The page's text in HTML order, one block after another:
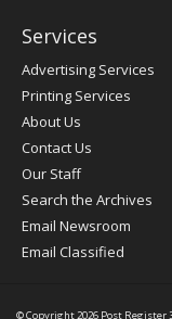
Services
Advertising Services
Printing Services
About Us
Contact Us
Our Staff
Search the Archives
Email Newsroom
Email Classified
© Copyright 2026 Post Register